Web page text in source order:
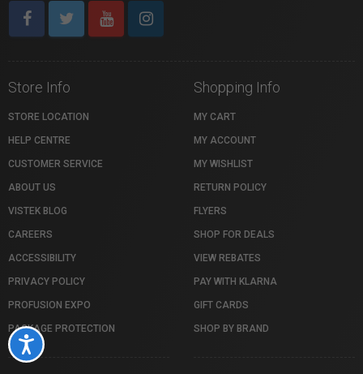
Accessibility
Store Info
STORE LOCATION
HELP CENTRE
CUSTOMER SERVICE
ABOUT US
VISTEK BLOG
CAREERS
ACCESSIBILITY
PRIVACY POLICY
PROFUSION EXPO
PACKAGE PROTECTION
Shopping Info
MY CART
MY ACCOUNT
MY WISHLIST
RETURN POLICY
FLYERS
SHOP FOR DEALS
VIEW REBATES
PAY WITH KLARNA
GIFT CARDS
SHOP BY BRAND